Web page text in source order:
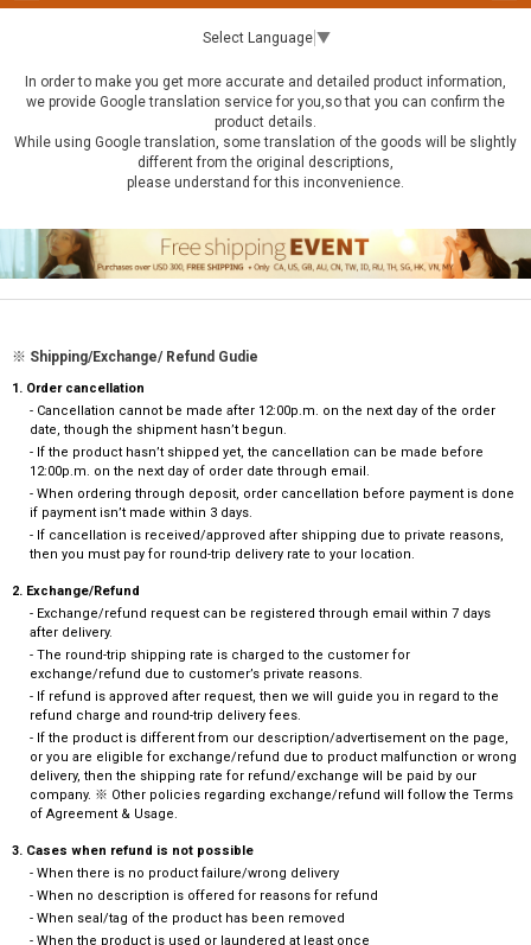
Select Language ▼
In order to make you get more accurate and detailed product information,
we provide Google translation service for you,so that you can confirm the
product details.
While using Google translation, some translation of the goods will be slightly
different from the original descriptions,
please understand for this inconvenience.
※ Shipping/Exchange/ Refund Gudie
1. Order cancellation
- Cancellation cannot be made after 12:00p.m. on the next day of the order
date, though the shipment hasn’t begun.
- If the product hasn’t shipped yet, the cancellation can be made before
12:00p.m. on the next day of order date through email.
- When ordering through deposit, order cancellation before payment is done
if payment isn’t made within 3 days.
- If cancellation is received/approved after shipping due to private reasons,
then you must pay for round-trip delivery rate to your location.
2. Exchange/Refund
- Exchange/refund request can be registered through email within 7 days
after delivery.
- The round-trip shipping rate is charged to the customer for
exchange/refund due to customer’s private reasons.
- If refund is approved after request, then we will guide you in regard to the
refund charge and round-trip delivery fees.
- If the product is different from our description/advertisement on the page,
or you are eligible for exchange/refund due to product malfunction or wrong
delivery, then the shipping rate for refund/exchange will be paid by our
company. ※ Other policies regarding exchange/refund will follow the Terms
of Agreement & Usage.
3. Cases when refund is not possible
- When there is no product failure/wrong delivery
- When no description is offered for reasons for refund
- When seal/tag of the product has been removed
- When the product is used or laundered at least once